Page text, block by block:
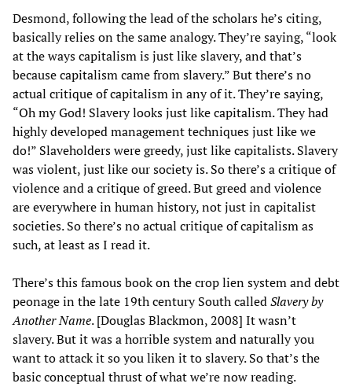
Desmond, following the lead of the scholars he’s citing,
basically relies on the same analogy. They’re saying, “look
at the ways capitalism is just like slavery, and that’s
because capitalism came from slavery.” But there’s no
actual critique of capitalism in any of it. They’re saying,
“Oh my God! Slavery looks just like capitalism. They had
highly developed management techniques just like we
do!” Slaveholders were greedy, just like capitalists. Slavery
was violent, just like our society is. So there’s a critique of
violence and a critique of greed. But greed and violence
are everywhere in human history, not just in capitalist
societies. So there’s no actual critique of capitalism as
such, at least as I read it.
There’s this famous book on the crop lien system and debt
peonage in the late 19th century South calledSlavery by
Another Name. [Douglas Blackmon, 2008] It wasn’t
slavery. But it was a horrible system and naturally you
want to attack it so you liken it to slavery. So that’s the
basic conceptual thrust of what we’re now reading.